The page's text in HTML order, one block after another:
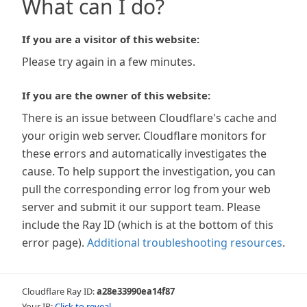
What can I do?
If you are a visitor of this website:
Please try again in a few minutes.
If you are the owner of this website:
There is an issue between Cloudflare's cache and
your origin web server. Cloudflare monitors for
these errors and automatically investigates the
cause. To help support the investigation, you can
pull the corresponding error log from your web
server and submit it our support team. Please
include the Ray ID (which is at the bottom of this
error page). Additional troubleshooting resources.
Cloudflare Ray ID:a28e33990ea14f87